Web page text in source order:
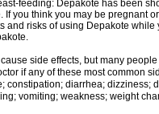
feeding: Depakote has been
If you think you may be pregnant
and risks of using Depakote
side effects, but many
if any of these most common
constipation; diarrhea; dizziness;
vomiting; weakness; weight